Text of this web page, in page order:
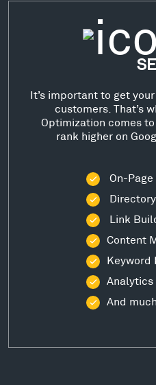
It’s important to get
customers. That’s
Optimization comes
rank higher on
On-
Link
Content
Keyword
Analytics
And